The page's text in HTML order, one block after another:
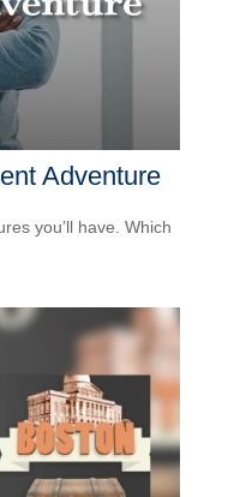
Adventure
you’ll have. Which